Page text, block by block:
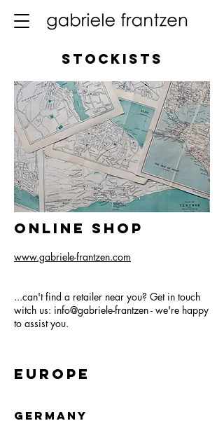
Stockists
Online Shop
www.gabriele-frantzen.com
...can't find a retailer near you? Get in touch
witch us: info@gabriele-frantzen - we're happy
to assist you.
Europe
GERMANY